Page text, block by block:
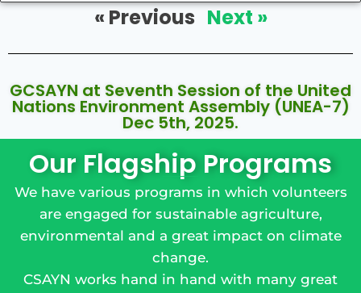
« Previous Next »
GCSAYN at Seventh Session of the United
Nations Environment Assembly (UNEA-7)
Dec 5th, 2025.
Our Flagship Programs
We have various programs in which volunteers
are engaged for sustainable agriculture,
environmental and a great impact on climate
change.
CSAYN works hand in hand with many great